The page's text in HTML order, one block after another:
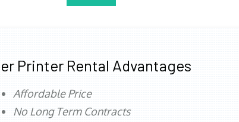
Printer Rental Advantages
Affordable Price
No Long Term Contracts